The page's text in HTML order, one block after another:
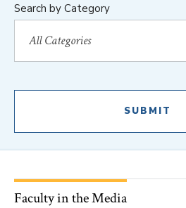
Search by Category
Faculty in the Media